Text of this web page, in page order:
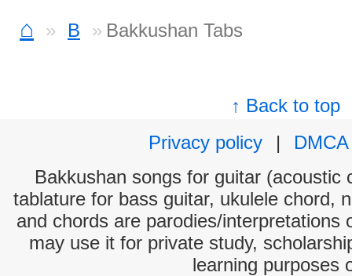
⌂ B Bakkushan Tabs
↑ Back to top
Privacy policy
|
DMCA
Bakkushan songs for guitar (acoustic
tablature for bass guitar, ukulele chord,
and chords are parodies/interpretations
may use it for private study,
learning purposes